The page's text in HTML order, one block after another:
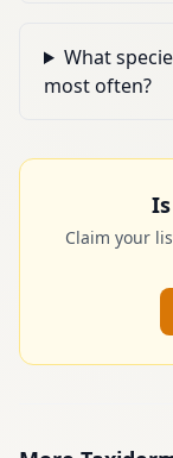
What
most often?
Claim your